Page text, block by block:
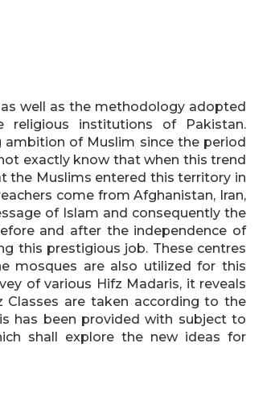
well as the methodology adopted
institutions of Pakistan.
ambition of Muslim since the period
exactly know that when this trend
the Muslims entered this territory in
come from Afghanistan, Iran,
of Islam and consequently the
and after the independence of
this prestigious job. These centres
mosques are also utilized for this
of various Hifz Madaris, it reveals
are taken according to the
has been provided with subject to
shall explore the new ideas for